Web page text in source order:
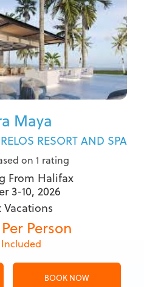
Maya
RESORT AND SPA
on 1 rating
From Halifax
3-10, 2026
Vacations
Person
Included
BOOK NOW